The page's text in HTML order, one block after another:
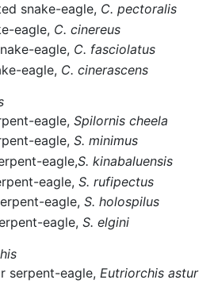
snake-eagle, C. pectoralis
eagle, C. cinereus
eagle, C. fasciolatus
eagle, C. cinerascens
eagle, Spilornis cheela
eagle, S. minimus
eagle,S. kinabaluensis
eagle, S. rufipectus
eagle, S. holospilus
eagle, S. elgini
serpent-eagle, Eutriorchis astur